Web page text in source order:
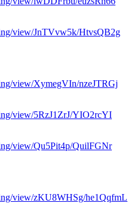
view/JnTVvw5k/HtvsQB2g
view/XymegVIn/nzeJTRGj
view/5RzJ1ZrJ/YIO2rcYI
view/Qu5Pit4p/QuilFGNr
view/zKU8WHSg/he1QqfmL